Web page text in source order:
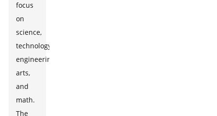
focus
on
science,
technology,
engineering,
arts,
and
math.
The